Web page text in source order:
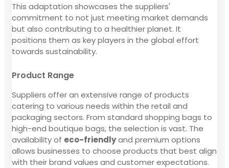
This adaptation showcases the suppliers'
commitment to not just meeting market demands
but also contributing to a healthier planet. It
positions them as key players in the global effort
towards sustainability.
Product Range
Suppliers offer an extensive range of products
catering to various needs within the retail and
packaging sectors. From standard shopping bags to
high-end boutique bags, the selection is vast. The
availability of eco-friendlyand premium options
allows businesses to choose products that best align
with their brand values and customer expectations.